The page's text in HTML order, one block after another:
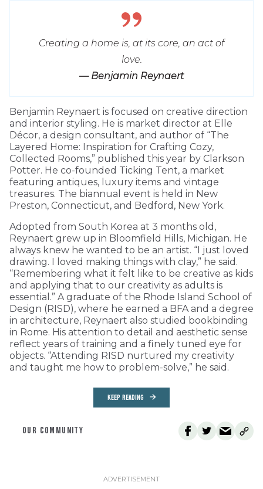
Creating a home is, at its core, an act of
love.
— Benjamin Reynaert
Benjamin Reynaert is focused on creative direction
and interior styling. He is market director at Elle
Décor, a design consultant, and author of “The
Layered Home: Inspiration for Crafting Cozy,
Collected Rooms,” published this year by Clarkson
Potter. He co-founded Ticking Tent, a market
featuring antiques, luxury items and vintage
treasures. The biannual event is held in New
Preston, Connecticut, and Bedford, New York.
Adopted from South Korea at 3 months old,
Reynaert grew up in Bloomfield Hills, Michigan. He
always knew he wanted to be an artist. “I just loved
drawing. I loved making things with clay,” he said.
“Remembering what it felt like to be creative as kids
and applying that to our creativity as adults is
essential.” A graduate of the Rhode Island School of
Design (RISD), where he earned a BFA and a degree
in architecture, Reynaert also studied bookbinding
in Rome. His attention to detail and aesthetic sense
reflect years of training and a finely tuned eye for
objects. “Attending RISD nurtured my creativity
and taught me how to problem-solve,” he said.
KEEP READING
OUR COMMUNITY